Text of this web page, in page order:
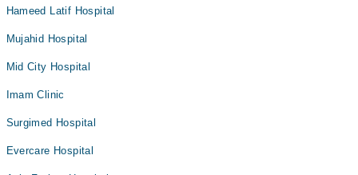
Hameed Latif Hospital
Mujahid Hospital
Mid City Hospital
Imam Clinic
Surgimed Hospital
Evercare Hospital